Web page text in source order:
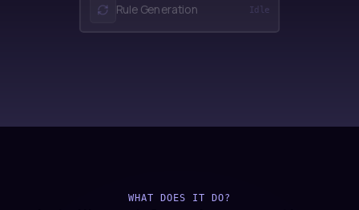
Rule Generation Idle
WHAT DOES IT DO?